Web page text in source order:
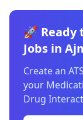
🚀 Ready
Jobs in
Create an
your
Drug